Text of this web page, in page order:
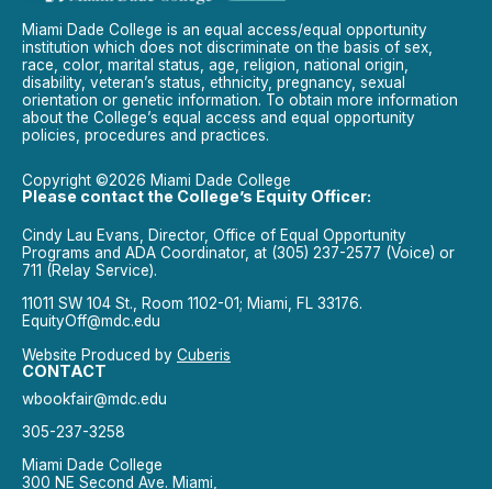
Miami Dade College is an equal access/equal opportunity
institution which does not discriminate on the basis of sex,
race, color, marital status, age, religion, national origin,
disability, veteran’s status, ethnicity, pregnancy, sexual
orientation or genetic information. To obtain more information
about the College’s equal access and equal opportunity
policies, procedures and practices.
Copyright ©2026 Miami Dade College
Please contact the College’s Equity Officer:
Cindy Lau Evans, Director, Office of Equal Opportunity
Programs and ADA Coordinator, at (305) 237-2577 (Voice) or
711 (Relay Service).
11011 SW 104 St., Room 1102-01; Miami, FL 33176.
EquityOff@mdc.edu
Website Produced by Cuberis
CONTACT
wbookfair@mdc.edu
305-237-3258
Miami Dade College
300 NE Second Ave. Miami,